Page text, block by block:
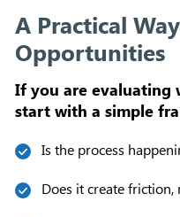
A Practical
Opportunities
If you are evaluating
start with a simple
Is the process
Does it create friction,